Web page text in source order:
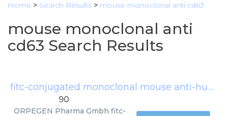
Home > Search Results > mouse monoclonal anti cd63
mouse monoclonal anti
cd63 Search Results
fitc-conjugated monoclonal mouse anti-human cd63 antibodies clone h5c6
90
ORPEGEN Pharma Gmbh fitc-